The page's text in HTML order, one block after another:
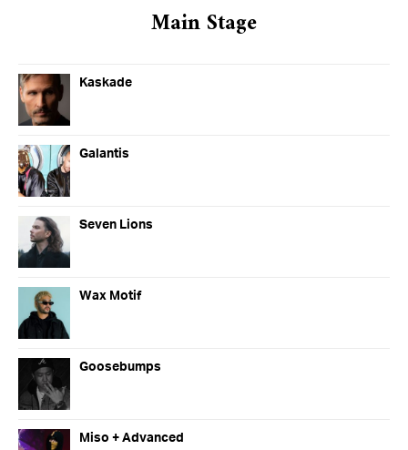
Events
Music
Main Stage
Kaskade
Galantis
Seven Lions
Wax Motif
Goosebumps
Miso + Advanced